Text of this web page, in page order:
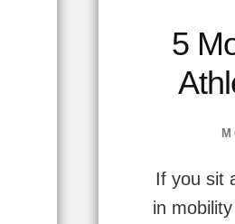
5
If you sit
in